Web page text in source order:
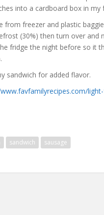
into a cardboard box in
from freezer and plastic
(30%) then turn over and
fridge the night before so it
sandwich for added flavor.
sandwich sausage